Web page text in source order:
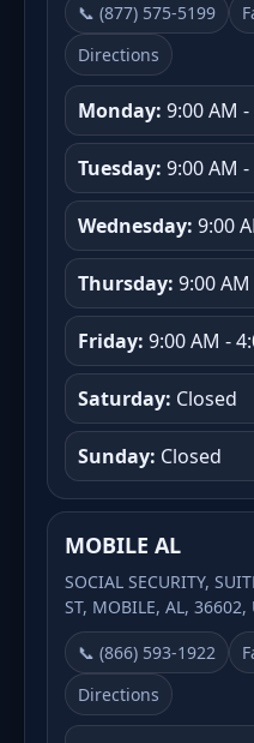
📞 (877) 575-5199
Directions
Monday: 9:00 AM
Tuesday: 9:00 AM
Wednesday: 9:00
Thursday: 9:00
Friday: 9:00 AM -
Saturday: Closed
Sunday: Closed
MOBILE AL
SOCIAL SECURITY,
ST, MOBILE, AL, 36602,
📞 (866) 593-1922
Directions